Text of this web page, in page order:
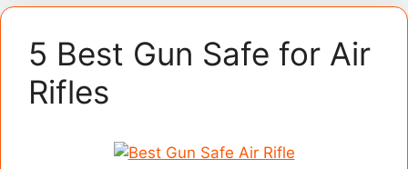
5 Best Gun Safe for Air
Rifles